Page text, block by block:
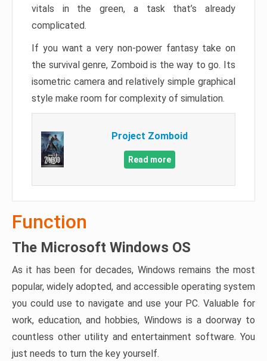
vitals in the green, a task that’s already
complicated.
If you want a very non-power fantasy take on
the survival genre, Zomboid is the way to go. Its
isometric camera and relatively simple graphical
style make room for complexity of simulation.
Project Zomboid
Read more
Function
The Microsoft Windows OS
As it has been for decades, Windows remains the most
popular, widely adopted, and accessible operating system
you could use to navigate and use your PC. Valuable for
work, education, and hobbies, Windows is a doorway to
countless other utility and entertainment software. You
just needs to turn the key yourself.